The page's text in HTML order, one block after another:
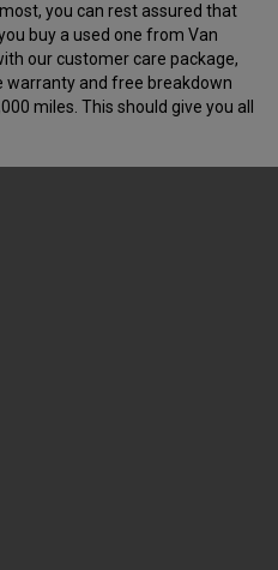
you can rest assured that
buy a used one from Van
our customer care package,
warranty and free breakdown
miles. This should give you all